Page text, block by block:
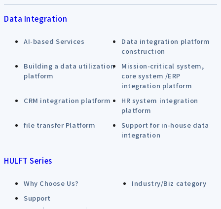
Data Integration
AI-based Services
Data integration platform
construction
Building a data utilization
platform
Mission-critical system,
core system /ERP
integration platform
CRM integration platform
HR system integration
platform
file transfer Platform
Support for in-house data
integration
HULFT Series
Why Choose Us?
Industry/Biz category
Support